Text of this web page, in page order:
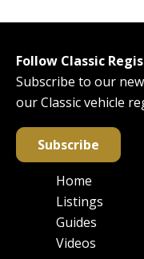
Follow Classic
Subscribe to our
our Classic vehicle
Subscribe
Main
navigation
Home
Listings
Guides
Videos